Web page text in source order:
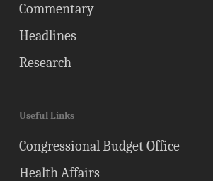
Commentary
Headlines
Research
Useful Links
Congressional Budget Office
Health Affairs